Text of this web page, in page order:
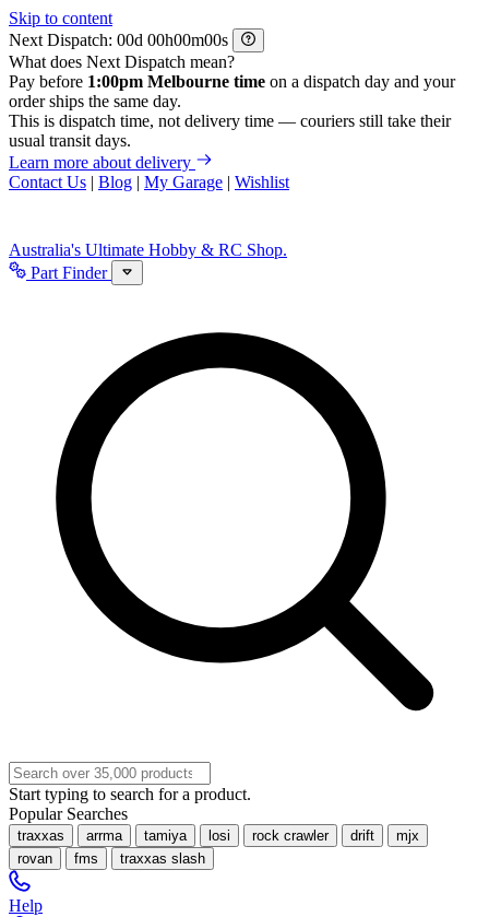
Skip to content
Next Dispatch:
d h m
s
What does Next Dispatch mean?
Pay before 1:00pm Melbourne time on a dispatch day and your
order ships the same day.
This is dispatch time, not delivery time — couriers still take their
usual transit days.
Learn more about delivery
Contact Us | Blog | My Garage | Wishlist
Australia's Ultimate Hobby & RC Shop.
Part Finder
Start typing to search for a product.
Popular Searches
traxxas arrma tamiya losi rock crawler drift
mjx
rovan
fms traxxas slash
Help